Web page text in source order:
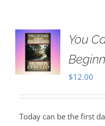
You
$12.00
Today can be the first